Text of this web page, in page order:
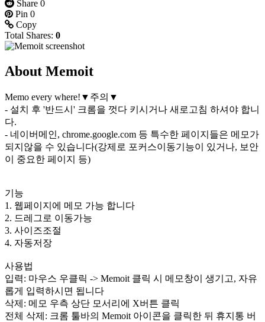
Share 0
Pin 0
Copy
Total Shares: 0
About Memoit
Memo every where!▼주의▼
- 설치 후 '반드시' 크롬을 껏다 키시거나 새로고침 하셔야 합니
다.
- 네이버메인, chrome.google.com 등 특수한 페이지들은 메모가
되지않을 수 있습니다(강제로 포커스이동기능이 있거나, 보안
이 중요한 페이지 등)
기능
1. 웹페이지에 메모 가능 합니다
2. 드레그로 이동가능
3. 사이즈조절
4. 자동저장
사용법
입력: 마우스 우클릭 -> Memoit 클릭 시 메모창이 생기고, 자유
롭게 입력하시면 됩니다
삭제: 메모 우측 상단 모서리에 X버튼 클릭
전체 삭제: 크롬 툴바의 Memoit 아이콘을 클릭한 뒤 휴지통 버